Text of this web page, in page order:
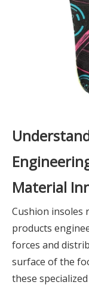
Material
Cushion insoles
products
forces and
surface of the
these